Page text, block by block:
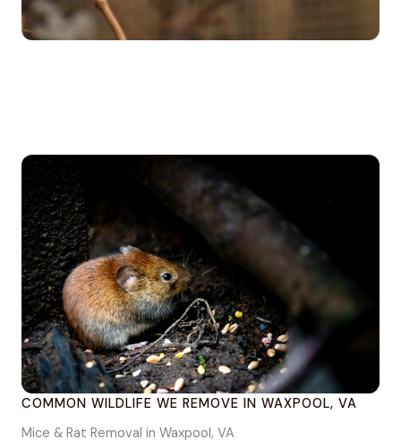
COMMON WILDLIFE WE REMOVE IN WAXPOOL, VA
Mice & Rat Removal in Waxpool, VA